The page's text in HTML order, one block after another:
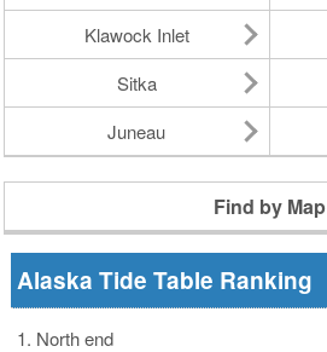
Klawock Inlet
Sitka
Juneau
Find by Map
Alaska Tide Table Ranking
1. North end